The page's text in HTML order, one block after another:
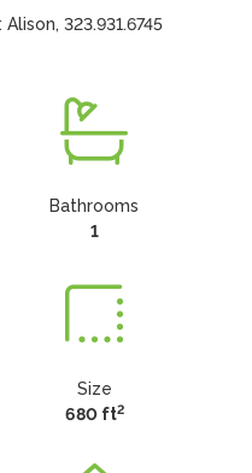
323.931.6745
Bathrooms
1
Size
680 ft2